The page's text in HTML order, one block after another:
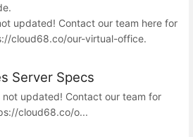
updated! Contact our team here for
cloud68.co/our-virtual-office.
Server Specs
updated! Contact our team for
cloud68.co/o...